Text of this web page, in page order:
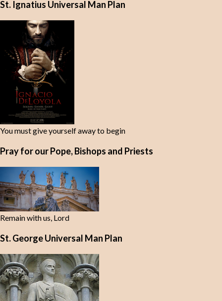
St. Ignatius Universal Man Plan
You must give yourself away to begin
Pray for our Pope, Bishops and Priests
Remain with us, Lord
St. George Universal Man Plan